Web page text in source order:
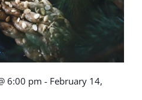
6:00 pm - February 14,